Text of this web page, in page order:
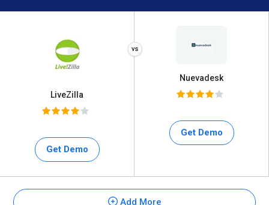
LiveZilla
Get Demo
Nuevadesk
Get Demo
Add More